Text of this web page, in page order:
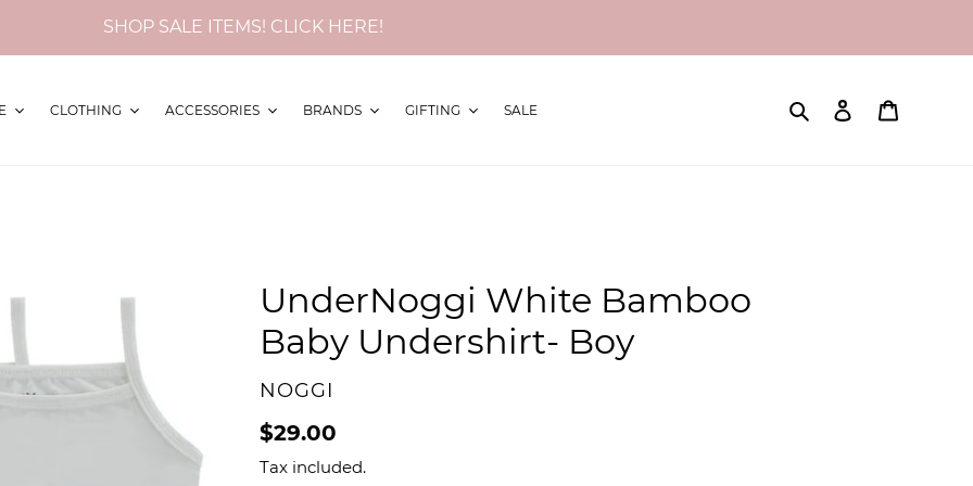
SHOP SALE ITEMS! CLICK HERE!
CLOTHING ACCESSORIES BRANDS GIFTING SALE SearchLog in
UnderNoggi White Bamboo
Baby Undershirt- Boy
VENDOR
NOGGI
Regular
price
$29.00
Tax included.